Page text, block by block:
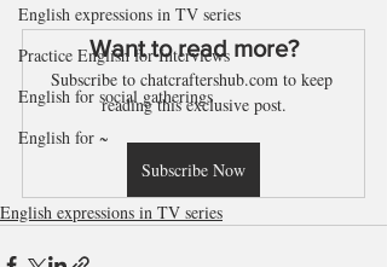
English expressions in TV series
Practice English for Interviews
English for social gatherings
English for ~
Want to read more?
Subscribe to chatcraftershub.com to keep
reading this exclusive post.
Subscribe Now
English expressions in TV series